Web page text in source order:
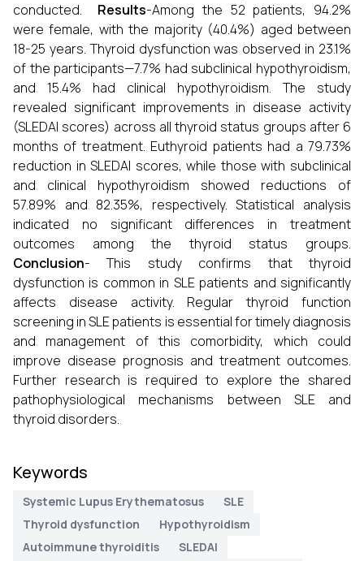
conducted. Results-Among the 52 patients, 94.2%
were female, with the majority (40.4%) aged between
18-25 years. Thyroid dysfunction was observed in 23.1%
of the participants—7.7% had subclinical hypothyroidism,
and 15.4% had clinical hypothyroidism. The study
revealed significant improvements in disease activity
(SLEDAI scores) across all thyroid status groups after 6
months of treatment. Euthyroid patients had a 79.73%
reduction in SLEDAI scores, while those with subclinical
and clinical hypothyroidism showed reductions of
57.89% and 82.35%, respectively. Statistical analysis
indicated no significant differences in treatment
outcomes among the thyroid status groups.
Conclusion- This study confirms that thyroid
dysfunction is common in SLE patients and significantly
affects disease activity. Regular thyroid function
screening in SLE patients is essential for timely diagnosis
and management of this comorbidity, which could
improve disease prognosis and treatment outcomes.
Further research is required to explore the shared
pathophysiological mechanisms between SLE and
thyroid disorders.
Keywords
Systemic Lupus Erythematosus
SLE
Thyroid dysfunction
Hypothyroidism
Autoimmune thyroiditis
SLEDAI